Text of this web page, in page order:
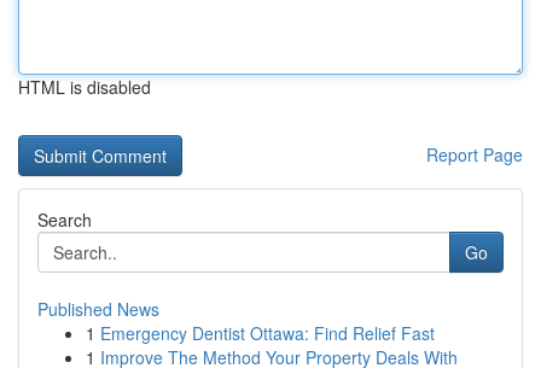
HTML is disabled
Report Page
Search
Go
Published News
1 Emergency Dentist Ottawa: Find Relief Fast
1 Improve The Method Your Property Deals With